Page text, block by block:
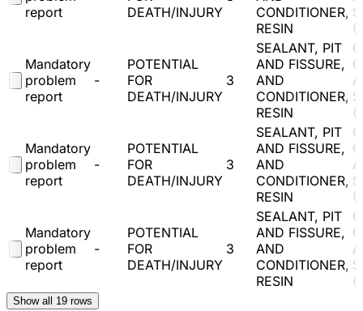
report
DEATH/INJURY
CONDITIONER,
RESIN
(
Mandatory
problem
report
-
POTENTIAL
FOR
DEATH/INJURY
3
SEALANT, PIT
AND FISSURE,
AND
CONDITIONER,
RESIN
(
Mandatory
problem
report
-
POTENTIAL
FOR
DEATH/INJURY
3
SEALANT, PIT
AND FISSURE,
AND
CONDITIONER,
RESIN
(
Mandatory
problem
report
-
POTENTIAL
FOR
DEATH/INJURY
3
SEALANT, PIT
AND FISSURE,
AND
CONDITIONER,
RESIN
(
Show all 19 rows